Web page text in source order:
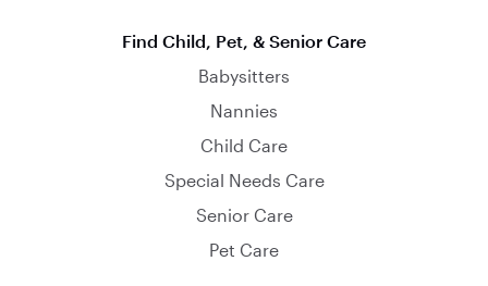
Find Child, Pet, & Senior Care
Babysitters
Nannies
Child Care
Special Needs Care
Senior Care
Pet Care